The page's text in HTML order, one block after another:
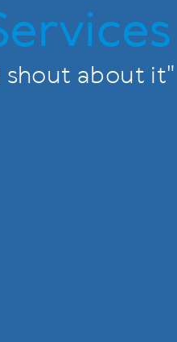
shout about it"